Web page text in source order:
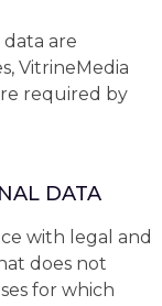
are
VitrineMedia
required by
DATA
with legal and
does not
for which